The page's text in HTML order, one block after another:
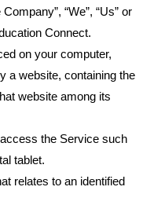
“We”, “Us” or
Connect.
on your computer,
a website, containing the
website among its
the Service such
tablet.
relates to an identified